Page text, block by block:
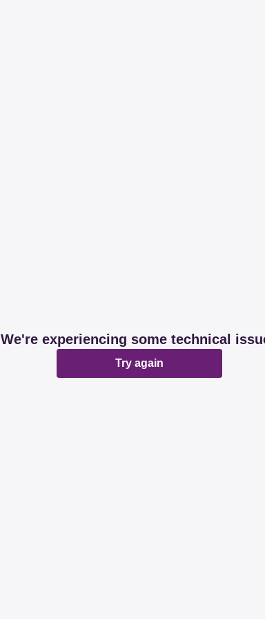
We're experiencing some technical
Try again